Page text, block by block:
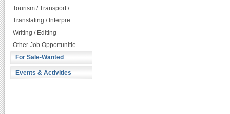
Tourism / Transport / ...
Translating / Interpre...
Writing / Editing
Other Job Opportunitie...
For Sale-Wanted
Events & Activities